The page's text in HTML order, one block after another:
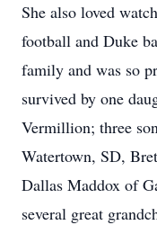
She also loved
football and Duke
family and was so
survived by one
Vermillion; three
Watertown, SD,
Dallas Maddox of
several great